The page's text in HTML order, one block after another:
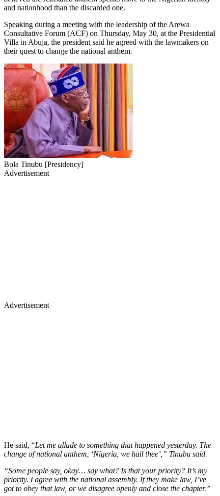
and nationhood than the discarded one.
Speaking during a meeting with the leadership of the Arewa
Consultative Forum (ACF) on Thursday, May 30, at the Presidential
Villa in Abuja, the president said he agreed with the lawmakers on
their quest to change the national anthem.
Bola Tinubu [Presidency]
Advertisement
Advertisement
He said, “Let me allude to something that happened yesterday. The
change of national anthem, ‘Nigeria, we hail thee’,” Tinubu said.
“Some people say, okay… say what? Is that your priority? It’s my
priority. I agree with the national assembly. If they make law, I’ve
got to obey that law, or we disagree openly and close the chapter.”